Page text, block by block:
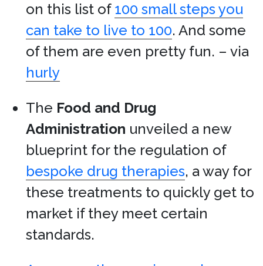
on this list of 100 small steps you
can take to live to 100. And some
of them are even pretty fun. – via
hurly
The Food and Drug
Administration unveiled a new
blueprint for the regulation of
bespoke drug therapies, a way for
these treatments to quickly get to
market if they meet certain
standards.